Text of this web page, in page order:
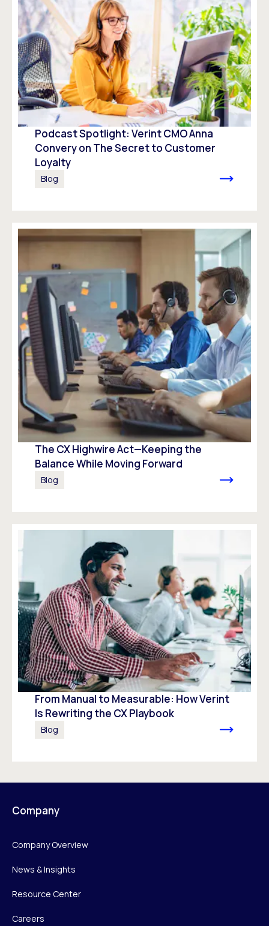
Podcast Spotlight: Verint CMO Anna
Convery on The Secret to Customer
Loyalty
Blog
The CX Highwire Act—Keeping the
Balance While Moving Forward
Blog
From Manual to Measurable: How Verint
Is Rewriting the CX Playbook
Blog
Company
Company Overview
News & Insights
Resource Center
Careers